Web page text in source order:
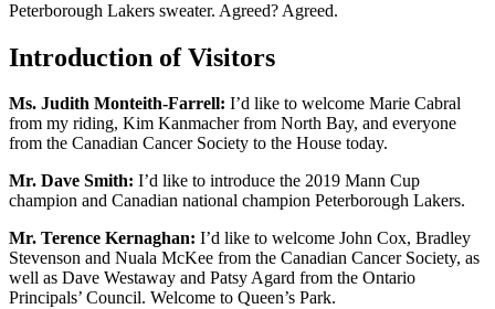
Peterborough Lakers sweater. Agreed? Agreed.
Introduction of Visitors
Ms. Judith Monteith-Farrell: I’d like to welcome Marie Cabral
from my riding, Kim Kanmacher from North Bay, and everyone
from the Canadian Cancer Society to the House today.
Mr. Dave Smith: I’d like to introduce the 2019 Mann Cup
champion and Canadian national champion Peterborough Lakers.
Mr. Terence Kernaghan: I’d like to welcome John Cox, Bradley
Stevenson and Nuala McKee from the Canadian Cancer Society, as
well as Dave Westaway and Patsy Agard from the Ontario
Principals’ Council. Welcome to Queen’s Park.